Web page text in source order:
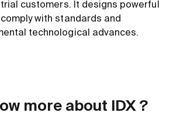
customers. It designs powerful
with standards and
technological advances.
more about IDX ?